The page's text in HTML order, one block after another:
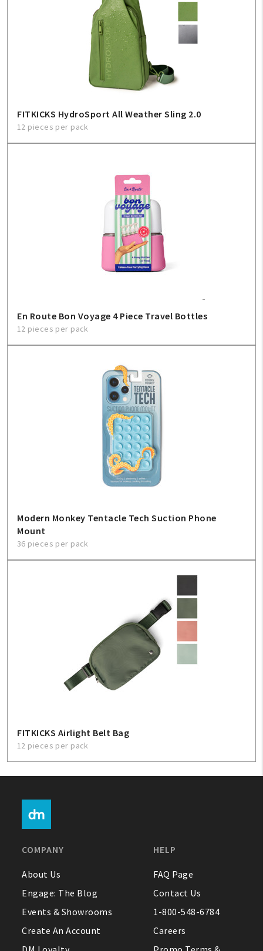
FITKICKS HydroSport All Weather Sling 2.0
12 pieces per pack
En Route Bon Voyage 4 Piece Travel Bottles
12 pieces per pack
Modern Monkey Tentacle Tech Suction Phone
Mount
36 pieces per pack
FITKICKS Airlight Belt Bag
12 pieces per pack
COMPANY
About Us
Engage: The Blog
Events & Showrooms
Create An Account
HELP
FAQ Page
Contact Us
1-800-548-6784
Careers